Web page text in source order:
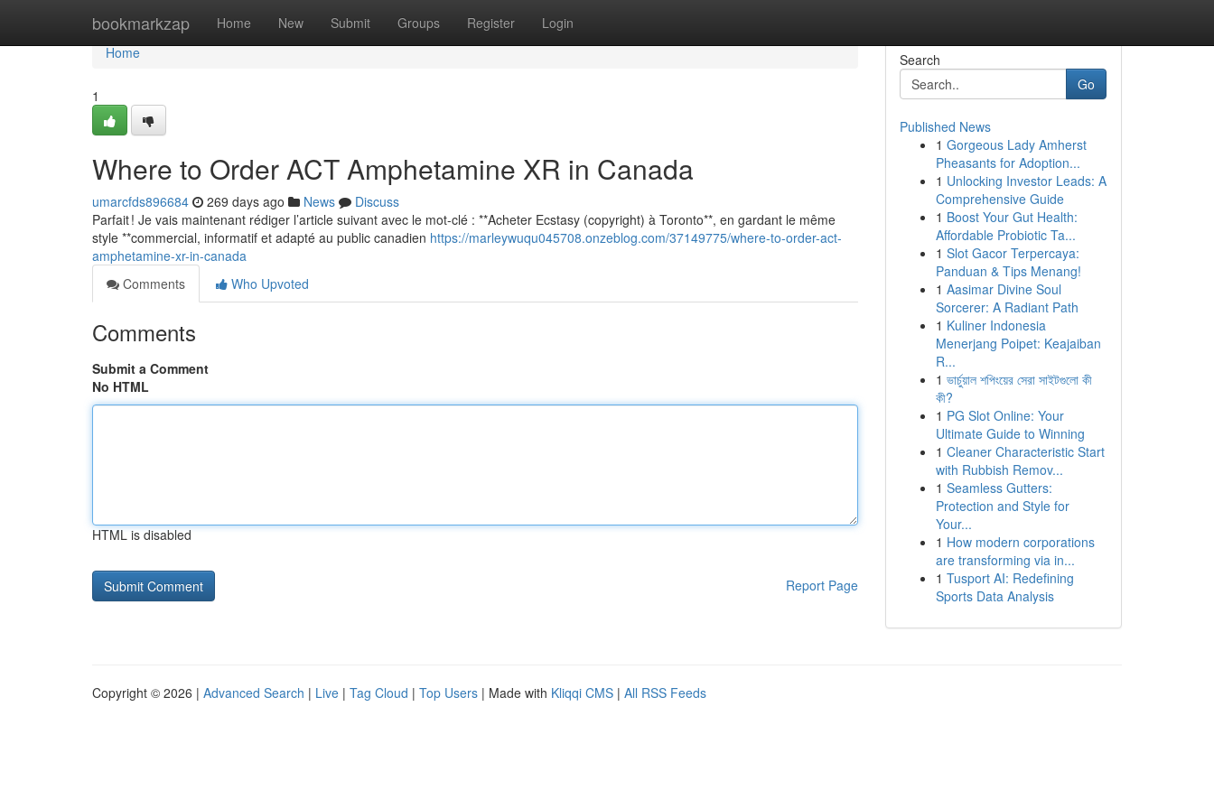
bookmarkzap Home New Submit Groups Register Login
Home
Home
1
Where to Order ACT Amphetamine XR in Canada
umarcfds896684 269 days ago News
Discuss
Parfait ! Je vais maintenant rédiger l’article suivant avec le mot-clé : **Acheter Ecstasy (copyright) à Toronto**, en gardant le même
style **commercial, informatif et adapté au public canadien https://marleywuqu045708.onzeblog.com/37149775/where-to-order-act-
amphetamine-xr-in-canada
Comments
Who Upvoted
Comments
Submit a Comment
No HTML
HTML is disabled
Report Page
Search
Go
Published News
1 Gorgeous Lady Amherst
Pheasants for Adoption...
1 Unlocking Investor Leads: A
Comprehensive Guide
1 Boost Your Gut Health:
Affordable Probiotic Ta...
1 Slot Gacor Terpercaya:
Panduan & Tips Menang!
1 Aasimar Divine Soul
Sorcerer: A Radiant Path
1 Kuliner Indonesia
Menerjang Poipet: Keajaiban
R...
1 ভার্চুয়াল শপিংয়ের সেরা সাইটগুলো কী
কী?
1 PG Slot Online: Your
Ultimate Guide to Winning
1 Cleaner Characteristic Start
with Rubbish Remov...
1 Seamless Gutters:
Protection and Style for
Your...
1 How modern corporations
are transforming via in...
1 Tusport AI: Redefining
Sports Data Analysis
Copyright © 2026 | Advanced Search | Live | Tag Cloud | Top Users | Made with Kliqqi CMS | All RSS Feeds